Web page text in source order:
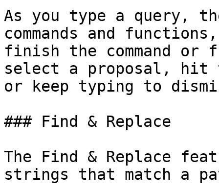
As you type a query,
commands and
finish the command or
select a proposal, hit
or keep typing to
### Find & Replace
The Find & Replace
strings that match a